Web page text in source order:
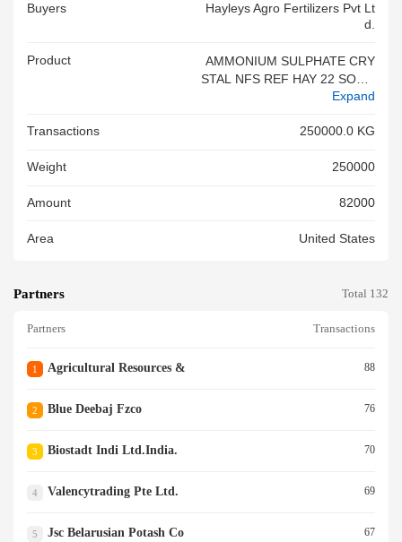
Buyers
Hayleys Agro Fertilizers Pvt Lt
D.
Product
AMMONIUM SULPHATE CRY
STAL NFS REF HAY 22 SOA 2
026 APR 257 LIC NO I 2025 0
Expand
Transactions 250000.0 KG
Weight 250000
Amount 82000
Area United States
Partners Total 132
Partners Transactions
1 Agricultural Resources & 88
2 Blue Deebaj Fzco 76
3 Biostadt Indi Ltd.india. 70
4 Valencytrading Pte Ltd. 69
5 Jsc Belarusian Potash Co 67